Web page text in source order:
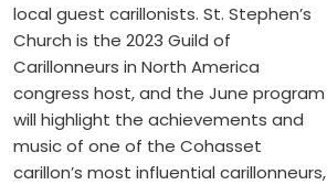
local guest carillonists. St. Stephen’s
Church is the 2023 Guild of
Carillonneurs in North America
congress host, and the June program
will highlight the achievements and
music of one of the Cohasset
carillon’s most influential carillonneurs,